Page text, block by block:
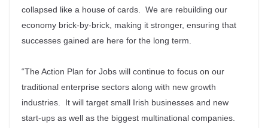
collapsed like a house of cards. We are rebuilding our
economy brick-by-brick, making it stronger, ensuring that
successes gained are here for the long term.
“The Action Plan for Jobs will continue to focus on our
traditional enterprise sectors along with new growth
industries. It will target small Irish businesses and new
start-ups as well as the biggest multinational companies.